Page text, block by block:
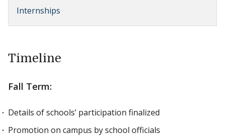
Internships
Timeline
Fall Term:
Details of schools’ participation finalized
Promotion on campus by school officials